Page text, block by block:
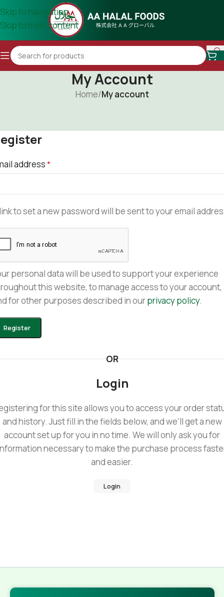
Skip to navigation
Skip to main content
My Account
Home/My account
address*
to set a new password will be sent to your email
personal data will be used to support your experience
this website, to manage access to your account,
for other purposes described in ourprivacy policy.
Register
OR
Login
for this site allows you to access your order
and history. Just fill in the fields below, and we'll get a new
account set up for you in no time. We will only ask you for
necessary to make the purchase process
and easier.
Login